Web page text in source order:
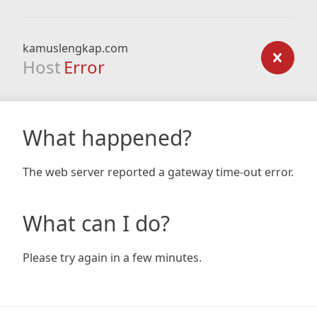
kamuslengkap.com
Host Error
What happened?
The web server reported a gateway time-out error.
What can I do?
Please try again in a few minutes.